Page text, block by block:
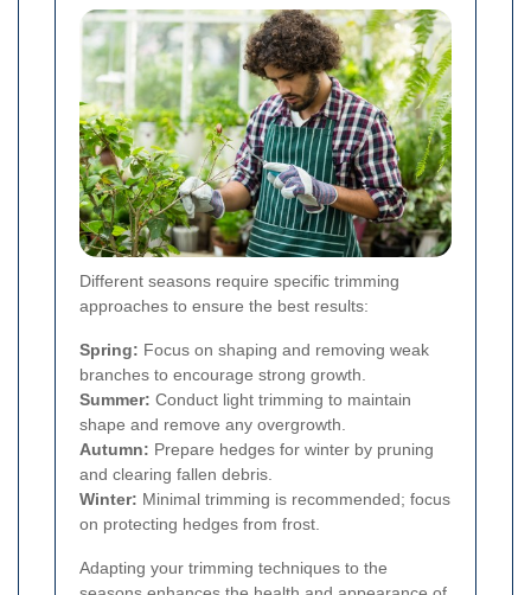
Different seasons require specific trimming
approaches to ensure the best results:
Spring: Focus on shaping and removing weak
branches to encourage strong growth.
Summer: Conduct light trimming to maintain
shape and remove any overgrowth.
Autumn: Prepare hedges for winter by pruning
and clearing fallen debris.
Winter: Minimal trimming is recommended; focus
on protecting hedges from frost.
Adapting your trimming techniques to the